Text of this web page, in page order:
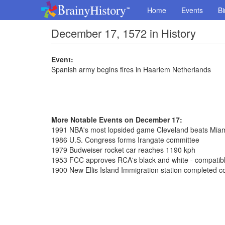
Home Events
December 17, 1572 in History
Event:
Spanish army begins fires in Haarlem Netherlands
More Notable Events on December 17:
1991 NBA's most lopsided game Cleveland beats
1986 U.S. Congress forms Irangate committee
1979 Budweiser rocket car reaches 1190 kph
1953 FCC approves RCA's black and white -
1900 New Ellis Island Immigration station completed